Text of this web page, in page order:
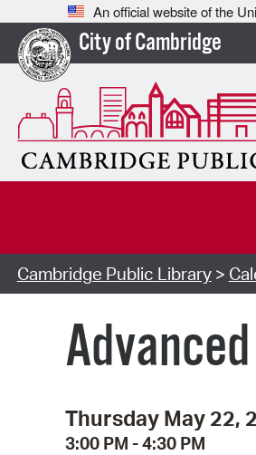
An official website of the
City of Cambridge
Cambridge Public Library>
Thursday May 22,
3:00 PM - 4:30 PM